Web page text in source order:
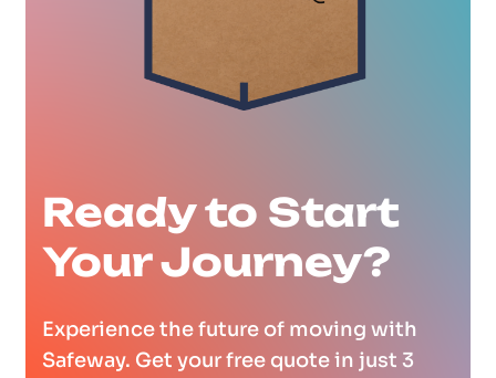
Ready to Start
Your Journey?
Experience the future of moving with
Safeway. Get your free quote in just 3